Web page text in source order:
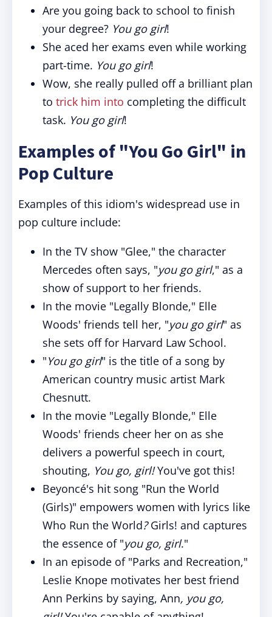
Are you going back to school to finish
your degree? You go girl!
She aced her exams even while working
part-time. You go girl!
Wow, she really pulled off a brilliant plan
to trick him into completing the difficult
task. You go girl!
Examples of "You Go Girl" in
Pop Culture
Examples of this idiom's widespread use in
pop culture include:
In the TV show "Glee," the character
Mercedes often says, "you go girl," as a
show of support to her friends.
In the movie "Legally Blonde," Elle
Woods' friends tell her, "you go girl" as
she sets off for Harvard Law School.
"You go girl" is the title of a song by
American country music artist Mark
Chesnutt.
In the movie "Legally Blonde," Elle
Woods' friends cheer her on as she
delivers a powerful speech in court,
shouting, You go, girl!You've got this!
Beyoncé's hit song "Run the World
(Girls)" empowers women with lyrics like
Who Run the World?Girls! and captures
the essence of "you go, girl."
In an episode of "Parks and Recreation,"
Leslie Knope motivates her best friend
Ann Perkins by saying, Ann, you go,